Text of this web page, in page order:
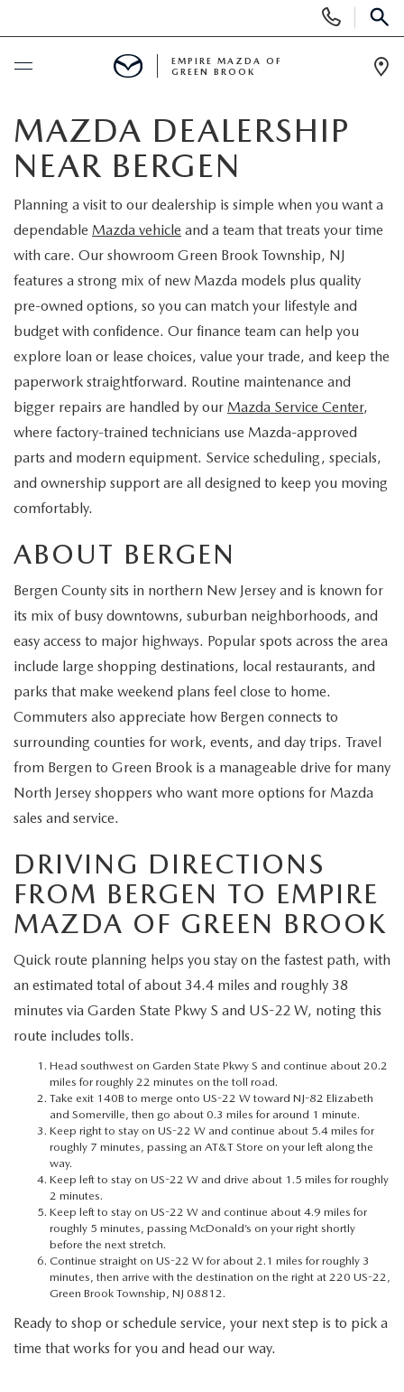
Phone
Numbers
SCHEDULE SERVICE
SCHEDULE TEST DRIVE
TRADE APPRAISAL
EXPLORE MAZDA MODELS
PRE-OWNED VEHICLES
VEHICLES UNDER 15K
CERTIFIED PRE-OWNED VEHICLES
WHY BUY MAZDA CERTIFIED
SCHEDULE TEST DRIVE
TRADE APPRAISAL
SERVICE & PARTS SPECIALS
SERVICE & PARTS
SERVICE & PARTS SPECIALS
OFERTAS DE SERVICIO EN ESPAÑOL
TRACK VEHICLE VALUE
CHECK FOR RECALLS
FINANCE
FINANCE DEPARTMENT
ABOUT US
CONTACT US
WHY SERVICE HERE
CAREERS
COMMUNITY OUTREACH
MEET OUR STAFF
MAZDA HOW-TO GUIDES
MAZDA VEHICLE COMPARISONS
MAZDA MODEL RESEARCH
EMPIRE MAZDA OF
GREEN BROOK
MAZDA DEALERSHIP
NEAR BERGEN
Planning a visit to our dealership is simple when you want a
dependable Mazda vehicle and a team that treats your time
with care. Our showroom Green Brook Township, NJ
features a strong mix of new Mazda models plus quality
pre-owned options, so you can match your lifestyle and
budget with confidence. Our finance team can help you
explore loan or lease choices, value your trade, and keep the
paperwork straightforward. Routine maintenance and
bigger repairs are handled by our Mazda Service Center,
where factory-trained technicians use Mazda-approved
parts and modern equipment. Service scheduling, specials,
and ownership support are all designed to keep you moving
comfortably.
ABOUT BERGEN
Bergen County sits in northern New Jersey and is known for
its mix of busy downtowns, suburban neighborhoods, and
easy access to major highways. Popular spots across the area
include large shopping destinations, local restaurants, and
parks that make weekend plans feel close to home.
Commuters also appreciate how Bergen connects to
surrounding counties for work, events, and day trips. Travel
from Bergen to Green Brook is a manageable drive for many
North Jersey shoppers who want more options for Mazda
sales and service.
DRIVING DIRECTIONS
FROM BERGEN TO EMPIRE
MAZDA OF GREEN BROOK
Quick route planning helps you stay on the fastest path, with
an estimated total of about 34.4 miles and roughly 38
minutes via Garden State Pkwy S and US-22 W, noting this
route includes tolls.
Head southwest on Garden State Pkwy S and continue about 20.2
miles for roughly 22 minutes on the toll road.
Take exit 140B to merge onto US-22 W toward NJ-82 Elizabeth
and Somerville, then go about 0.3 miles for around 1 minute.
Keep right to stay on US-22 W and continue about 5.4 miles for
roughly 7 minutes, passing an AT&T Store on your left along the
way.
Keep left to stay on US-22 W and drive about 1.5 miles for roughly
2 minutes.
Keep left to stay on US-22 W and continue about 4.9 miles for
roughly 5 minutes, passing McDonald’s on your right shortly
before the next stretch.
Continue straight on US-22 W for about 2.1 miles for roughly 3
minutes, then arrive with the destination on the right at 220 US-22,
Green Brook Township, NJ 08812.
Ready to shop or schedule service, your next step is to pick a
time that works for you and head our way.